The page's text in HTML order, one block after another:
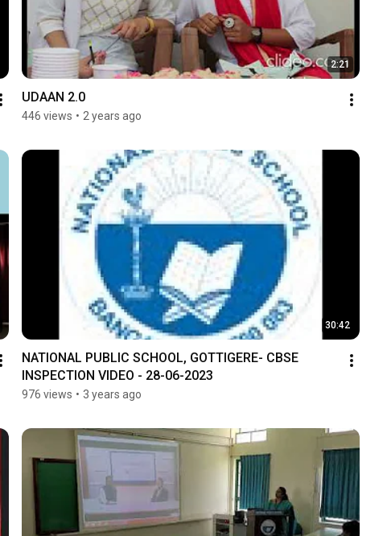
2:21
UDAAN 2.0
446 views • 2 years ago
30:42
NATIONAL PUBLIC SCHOOL, GOTTIGERE- CBSE
INSPECTION VIDEO - 28-06-2023
976 views • 3 years ago